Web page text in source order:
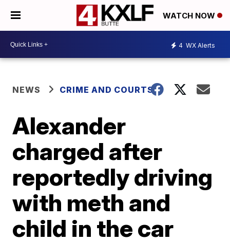
WATCH NOW
4 WX Alerts
NEWS CRIME AND COURTS
Alexander
charged after
reportedly driving
with meth and
child in the car